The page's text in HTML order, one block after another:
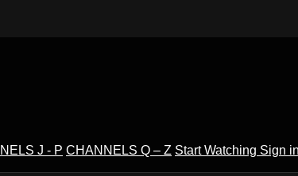
J - P CHANNELS Q – Z Start Watching Sign